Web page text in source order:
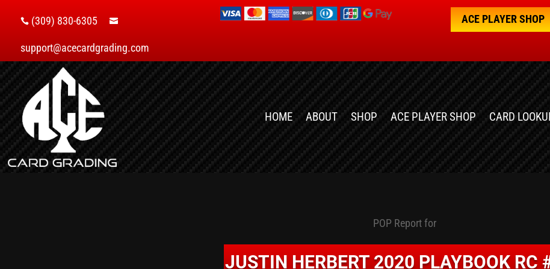
 (309) 830-6305 
support@acecardgrading.com
ACE PLAYER SHOP
HOME ABOUT SHOP ACE PLAYER SHOP CARD
POP Report for
JUSTIN HERBERT 2020 PLAYBOOK RC